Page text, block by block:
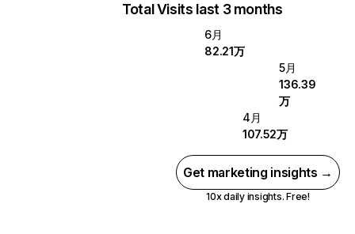
Total Visits last 3 months
6月
82.21万
5月
136.39
万
4月
107.52万
Get marketing insights →
10x daily insights. Free!